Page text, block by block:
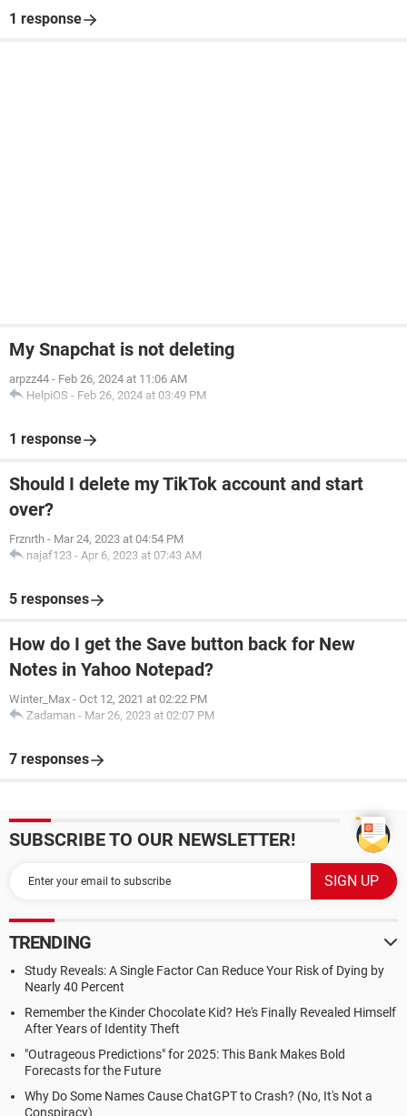
1 response
My Snapchat is not deleting
arpzz44 - Feb 26, 2024 at 11:06 AM
HelpiOS - Feb 26, 2024 at 03:49 PM
1 response
Should I delete my TikTok account and start
over?
Frznrth - Mar 24, 2023 at 04:54 PM
najaf123 - Apr 6, 2023 at 07:43 AM
5 responses
How do I get the Save button back for New
Notes in Yahoo Notepad?
Winter_Max - Oct 12, 2021 at 02:22 PM
Zadaman - Mar 26, 2023 at 02:07 PM
7 responses
SUBSCRIBE TO OUR NEWSLETTER!
TRENDING
Study Reveals: A Single Factor Can Reduce Your Risk of Dying by
Nearly 40 Percent
Remember the Kinder Chocolate Kid? He's Finally Revealed Himself
After Years of Identity Theft
"Outrageous Predictions" for 2025: This Bank Makes Bold
Forecasts for the Future
Why Do Some Names Cause ChatGPT to Crash? (No, It's Not a
Conspiracy)